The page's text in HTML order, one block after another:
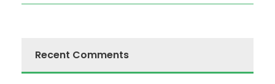
Recent Comments